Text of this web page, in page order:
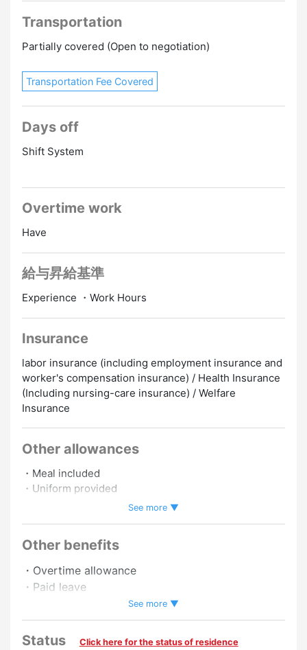
Transportation
Partially covered (Open to negotiation)
Transportation Fee Covered
Days off
Shift System
Overtime work
Have
給与昇給基準
Experience ・Work Hours
Insurance
labor insurance (including employment insurance and
worker's compensation insurance) / Health Insurance
(Including nursing-care insurance) / Welfare
Insurance
Other allowances
・Meal included
・Uniform provided
See more ▼
Other benefits
・Overtime allowance
・Paid leave
Preferred
See more ▼
Status
Click here for the status of residence